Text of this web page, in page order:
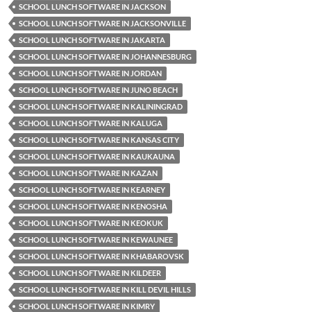
SCHOOL LUNCH SOFTWARE IN JACKSON
SCHOOL LUNCH SOFTWARE IN JACKSONVILLE
SCHOOL LUNCH SOFTWARE IN JAKARTA
SCHOOL LUNCH SOFTWARE IN JOHANNESBURG
SCHOOL LUNCH SOFTWARE IN JORDAN
SCHOOL LUNCH SOFTWARE IN JUNO BEACH
SCHOOL LUNCH SOFTWARE IN KALININGRAD
SCHOOL LUNCH SOFTWARE IN KALUGA
SCHOOL LUNCH SOFTWARE IN KANSAS CITY
SCHOOL LUNCH SOFTWARE IN KAUKAUNA
SCHOOL LUNCH SOFTWARE IN KAZAN
SCHOOL LUNCH SOFTWARE IN KEARNEY
SCHOOL LUNCH SOFTWARE IN KENOSHA
SCHOOL LUNCH SOFTWARE IN KEOKUK
SCHOOL LUNCH SOFTWARE IN KEWAUNEE
SCHOOL LUNCH SOFTWARE IN KHABAROVSK
SCHOOL LUNCH SOFTWARE IN KILDEER
SCHOOL LUNCH SOFTWARE IN KILL DEVIL HILLS
SCHOOL LUNCH SOFTWARE IN KIMRY